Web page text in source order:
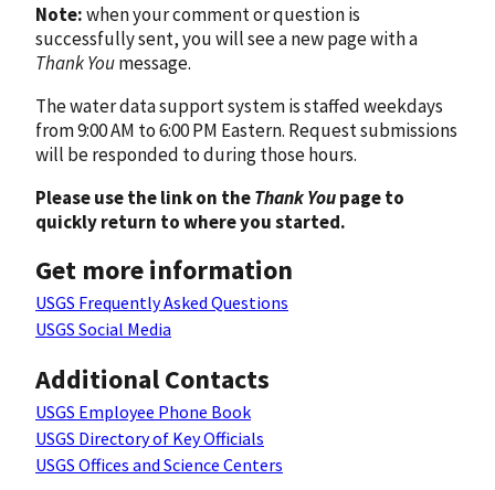
Note:when your comment or question is
successfully sent, you will see a new page with a
Thank Youmessage.
The water data support system is staffed weekdays
from 9:00 AM to 6:00 PM Eastern. Request submissions
will be responded to during those hours.
Please use the link on theThank Youpage to
quickly return to where you started.
Get more information
USGS Frequently Asked Questions
USGS Social Media
Additional Contacts
USGS Employee Phone Book
USGS Directory of Key Officials
USGS Offices and Science Centers